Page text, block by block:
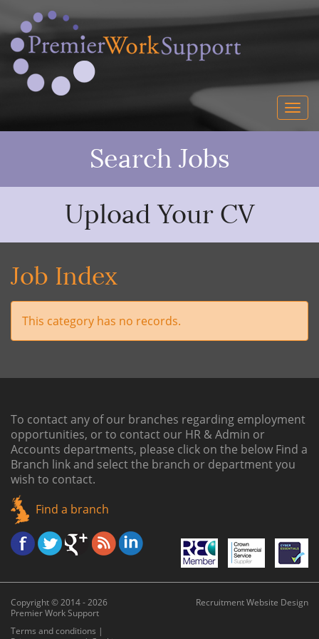
Search Jobs
Upload Your CV
Job Index
This category has no records.
To contact any of our branches regarding employment
opportunities, or to contact our HR & Admin or
Accounts departments, please click on the below Find a
Branch linkand select the branch or department you
wish to contact.
Find a branch
Copyright © 2014 - 2026
Premier Work Support
Terms and conditions |
Recruitment Website Design